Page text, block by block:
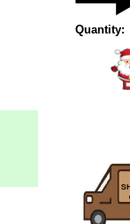
Quantity: